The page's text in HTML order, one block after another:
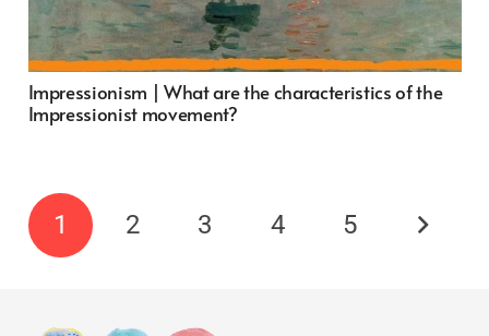
Impressionism | What are the characteristics of the
Impressionist movement?
1 2 3 4 5